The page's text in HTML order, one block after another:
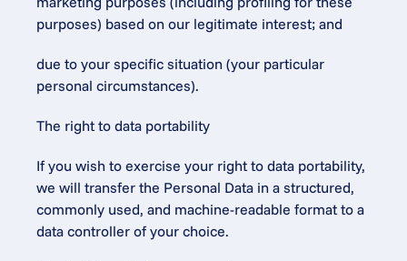
purposes) based on our legitimate interest; and
due to your specific situation (your particular
personal circumstances).
The right to data portability
If you wish to exercise your right to data portability,
we will transfer the Personal Data in a structured,
commonly used, and machine-readable format to a
data controller of your choice.